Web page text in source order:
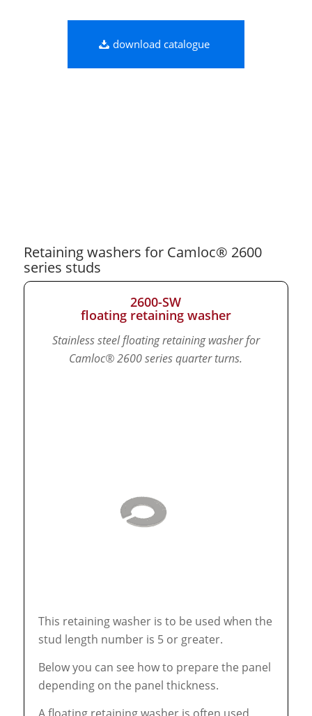
download catalogue
Retaining washers for Camloc® 2600
series studs
2600-SW
floating retaining washer
Stainless steel floating retaining washer for
Camloc® 2600 series quarter turns.
This retaining washer is to be used when the
stud length number is 5 or greater.
Below you can see how to prepare the panel
depending on the panel thickness.